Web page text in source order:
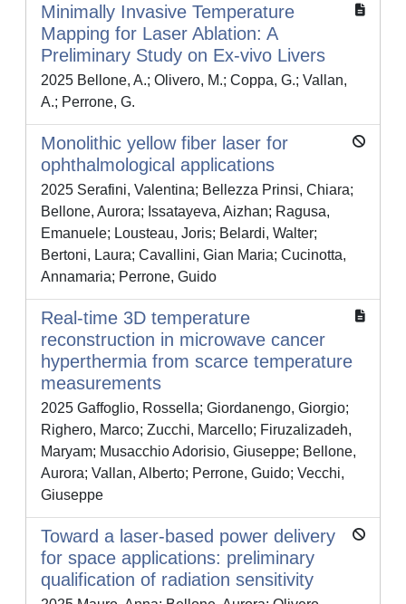
Minimally Invasive Temperature
Mapping for Laser Ablation: A
Preliminary Study on Ex-vivo Livers
2025 Bellone, A.; Olivero, M.; Coppa, G.; Vallan,
A.; Perrone, G.
Monolithic yellow fiber laser for
ophthalmological applications
2025 Serafini, Valentina; Bellezza Prinsi, Chiara;
Bellone, Aurora; Issatayeva, Aizhan; Ragusa,
Emanuele; Lousteau, Joris; Belardi, Walter;
Bertoni, Laura; Cavallini, Gian Maria; Cucinotta,
Annamaria; Perrone, Guido
Real-time 3D temperature
reconstruction in microwave cancer
hyperthermia from scarce temperature
measurements
2025 Gaffoglio, Rossella; Giordanengo, Giorgio;
Righero, Marco; Zucchi, Marcello; Firuzalizadeh,
Maryam; Musacchio Adorisio, Giuseppe; Bellone,
Aurora; Vallan, Alberto; Perrone, Guido; Vecchi,
Giuseppe
Toward a laser-based power delivery
for space applications: preliminary
qualification of radiation sensitivity